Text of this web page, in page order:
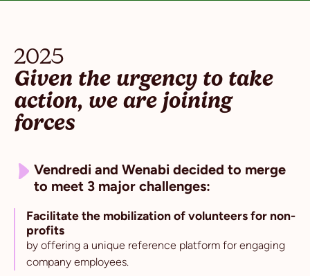
Vendredi and Wenabi decided to merge
to meet 3 major challenges:
Facilitate the mobilization of volunteers for non-
profits
by offering a unique reference platform for engaging
company employees.
2025
Given the urgency to take
action, we are joining
forces